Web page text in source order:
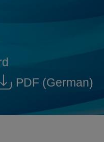
V-Card
Julia Goetz PDF
PDF (German)
Download